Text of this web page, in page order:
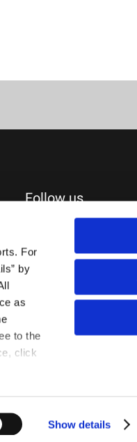
For
by
as
to the
click
Show details
Follow us